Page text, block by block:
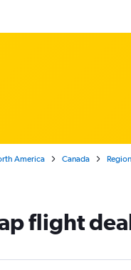
America Canada
flight